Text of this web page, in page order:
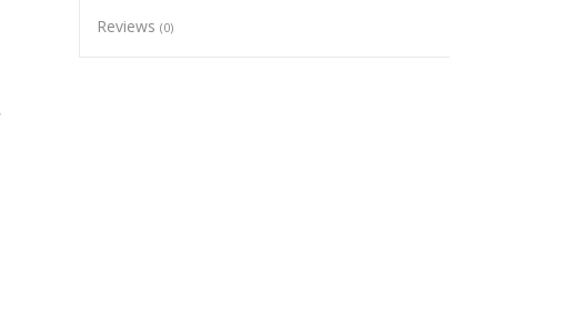
Reviews(0)